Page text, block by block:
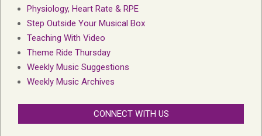
Physiology, Heart Rate & RPE
Step Outside Your Musical Box
Teaching With Video
Theme Ride Thursday
Weekly Music Suggestions
Weekly Music Archives
CONNECT WITH US